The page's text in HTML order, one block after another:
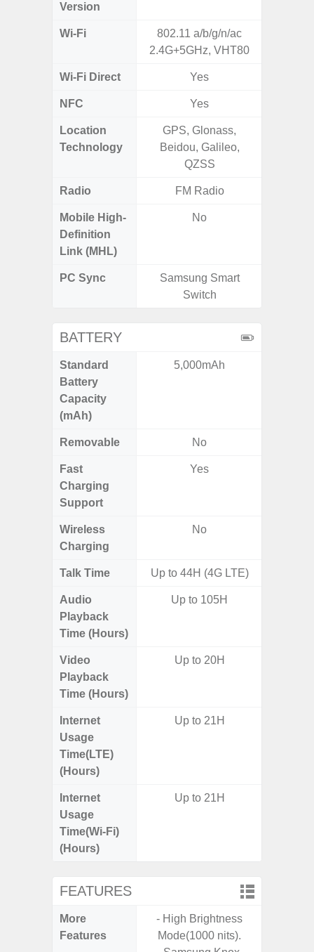
Version
Wi-Fi
802.11 a/b/g/n/ac
2.4G+5GHz, VHT80
Wi-Fi Direct Yes
NFC Yes
Location
Technology
GPS, Glonass,
Beidou, Galileo,
QZSS
Radio FM Radio
Mobile High-
Definition
Link (MHL)
No
PC Sync
Samsung Smart
Switch
BATTERY
Standard
Battery
Capacity
(mAh)
5,000mAh
Removable No
Fast
Charging
Support
Yes
Wireless
Charging
No
Talk Time Up to 44H (4G LTE)
Audio
Playback
Time (Hours)
Up to 105H
Video
Playback
Time (Hours)
Up to 20H
Internet
Usage
Time(LTE)
(Hours)
Up to 21H
Internet
Usage
Time(Wi-Fi)
(Hours)
Up to 21H
FEATURES
More
Features
- High Brightness
Mode(1000 nits).